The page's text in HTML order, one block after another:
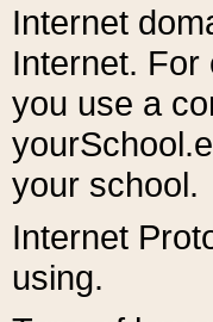
Internet
Internet. For
you use a
your school.
Internet
using.